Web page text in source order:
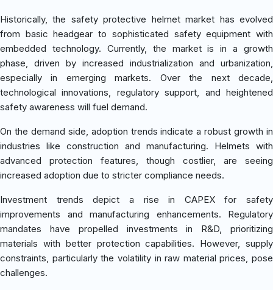
Historically, the safety protective helmet market has evolved
from basic headgear to sophisticated safety equipment with
embedded technology. Currently, the market is in a growth
phase, driven by increased industrialization and urbanization,
especially in emerging markets. Over the next decade,
technological innovations, regulatory support, and heightened
safety awareness will fuel demand.
On the demand side, adoption trends indicate a robust growth in
industries like construction and manufacturing. Helmets with
advanced protection features, though costlier, are seeing
increased adoption due to stricter compliance needs.
Investment trends depict a rise in CAPEX for safety
improvements and manufacturing enhancements. Regulatory
mandates have propelled investments in R&D, prioritizing
materials with better protection capabilities. However, supply
constraints, particularly the volatility in raw material prices, pose
challenges.